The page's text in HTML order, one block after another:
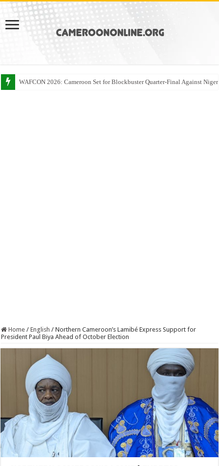
WAFCON 2026: Cameroon Set for Blockbuster Quarter-Final Against
Home / English / Northern Cameroon’s Lamibé Express Support for
President Paul Biya Ahead of October Election